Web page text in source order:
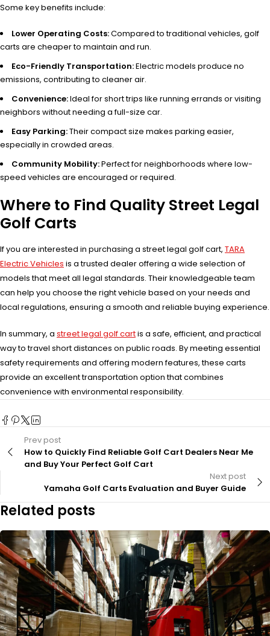
Some key benefits include:
Lower Operating Costs:Compared to traditional vehicles, golf
carts are cheaper to maintain and run.
Eco-Friendly Transportation:Electric models produce no
emissions, contributing to cleaner air.
Convenience:Ideal for short trips like running errands or visiting
neighbors without needing a full-size car.
Easy Parking:Their compact size makes parking easier,
especially in crowded areas.
Community Mobility:Perfect for neighborhoods where low-
speed vehicles are encouraged or required.
Where to Find Quality Street Legal
Golf Carts
If you are interested in purchasing a street legal golf cart, TARA
Electric Vehicles is a trusted dealer offering a wide selection of
models that meet all legal standards. Their knowledgeable team
can help you choose the right vehicle based on your needs and
local regulations, ensuring a smooth and reliable buying experience.
In summary, a street legal golf cartis a safe, efficient, and practical
way to travel short distances on public roads. By meeting essential
safety requirements and offering modern features, these carts
provide an excellent transportation option that combines
convenience with environmental responsibility.
Prev post
How to Quickly Find Reliable Golf Cart Dealers Near Me
and Buy Your Perfect Golf Cart
Next post
Yamaha Golf Carts Evaluation and Buyer Guide
Related posts